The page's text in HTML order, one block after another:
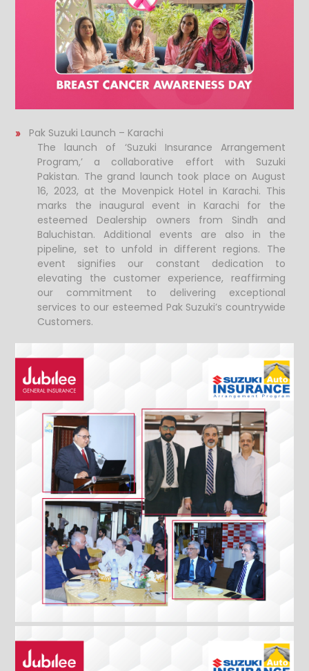
Pak Suzuki Launch – Karachi
The launch of ‘Suzuki Insurance Arrangement
Program,’ a collaborative effort with Suzuki
Pakistan. The grand launch took place on August
16, 2023, at the Movenpick Hotel in Karachi. This
marks the inaugural event in Karachi for the
esteemed Dealership owners from Sindh and
Baluchistan. Additional events are also in the
pipeline, set to unfold in different regions. The
event signifies our constant dedication to
elevating the customer experience, reaffirming
our commitment to delivering exceptional
services to our esteemed Pak Suzuki’s countrywide
Customers.